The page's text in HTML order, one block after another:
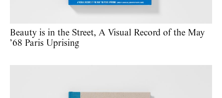
Beauty is in the Street, A Visual Record of the May
’68 Paris Uprising